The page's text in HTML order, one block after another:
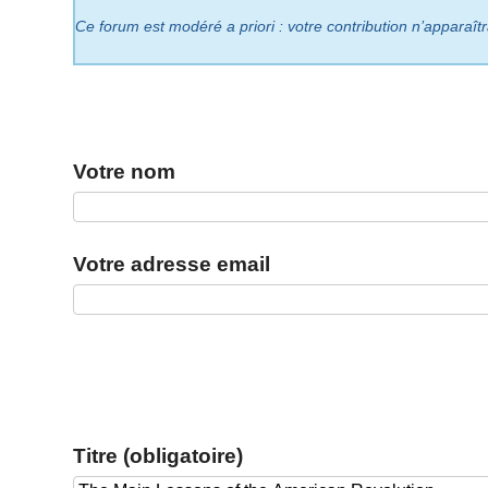
Ce forum est modéré a priori : votre contribution
Votre nom
Votre adresse email
Titre (obligatoire)